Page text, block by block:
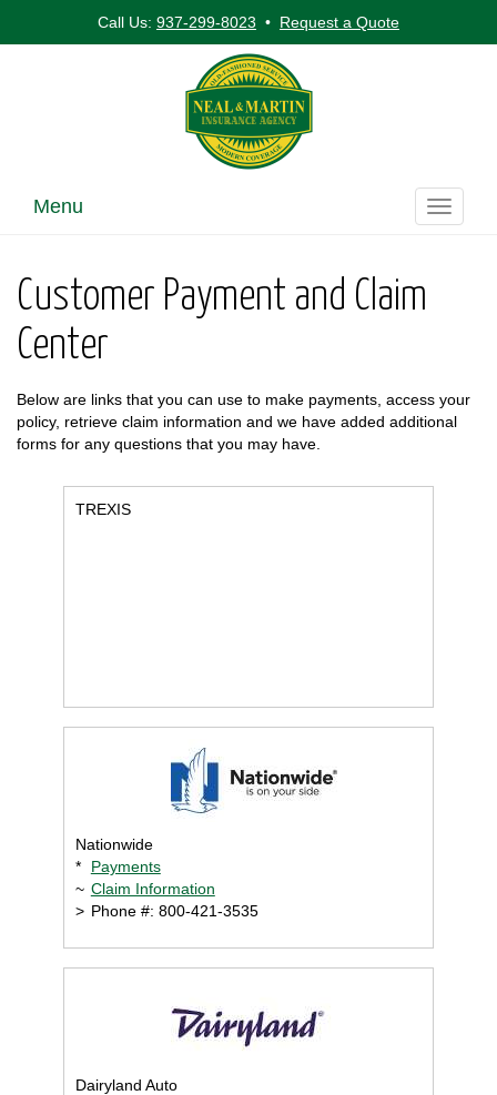
Call Us: 937-299-8023 • Request a Quote
Toggle
Menu
Customer Payment and Claim
Center
Below are links that you can use to make payments, access your
policy, retrieve claim information and we have added additional
forms for any questions that you may have.
TREXIS
Nationwide
*
Payments
~ Claim Information
> Phone #: 800-421-3535
Dairyland Auto